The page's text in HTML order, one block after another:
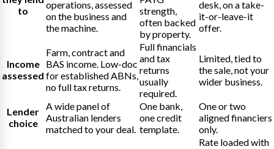
to
operations, assessed
on the business and
the machine.
strength,
often backed
by property.
desk, on a take-
it-or-leave-it
offer.
Income
assessed
Farm, contract and
BAS income. Low-doc
for established ABNs,
no full tax returns.
Full financials
and tax
returns
usually
required.
Limited, tied to
the sale, not your
wider business.
Lender
choice
A wide panel of
Australian lenders
matched to your deal.
One bank,
one credit
template.
One or two
aligned financiers
only.
Rate loaded with